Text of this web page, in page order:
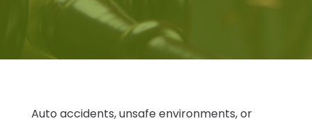
Auto accidents, unsafe environments, or